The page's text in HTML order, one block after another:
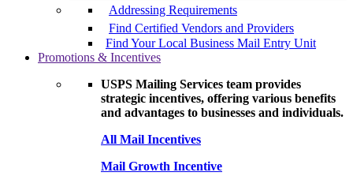
Addressing Requirements
Find Certified Vendors and Providers
Find Your Local Business Mail Entry Unit
Promotions & Incentives
USPS Mailing Services team provides
strategic incentives, offering various benefits
and advantages to businesses and individuals.
All Mail Incentives
Mail Growth Incentive